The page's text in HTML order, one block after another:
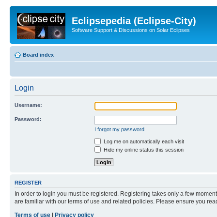
Eclipsepedia (Eclipse-City)
Software Support & Discussions on Solar Eclipses
Board index
Login
Username:
Password:
I forgot my password
Log me on automatically each visit
Hide my online status this session
REGISTER
In order to login you must be registered. Registering takes only a few
are familiar with our terms of use and related policies. Please ensure you
Terms of use
Privacy policy